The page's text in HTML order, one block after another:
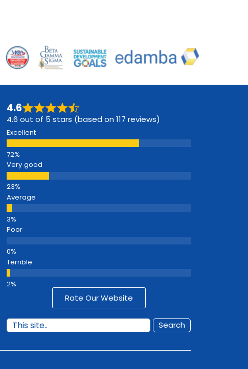
4.6
4.6 out of 5 stars (based on 117 reviews)
Excellent
Very good
Average
Poor
Terrible
Rate Our Website
Search